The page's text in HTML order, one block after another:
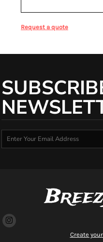
Request a quote
Create